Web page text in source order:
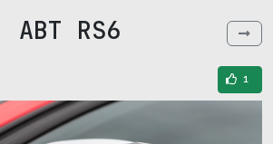
ABT RS6
1